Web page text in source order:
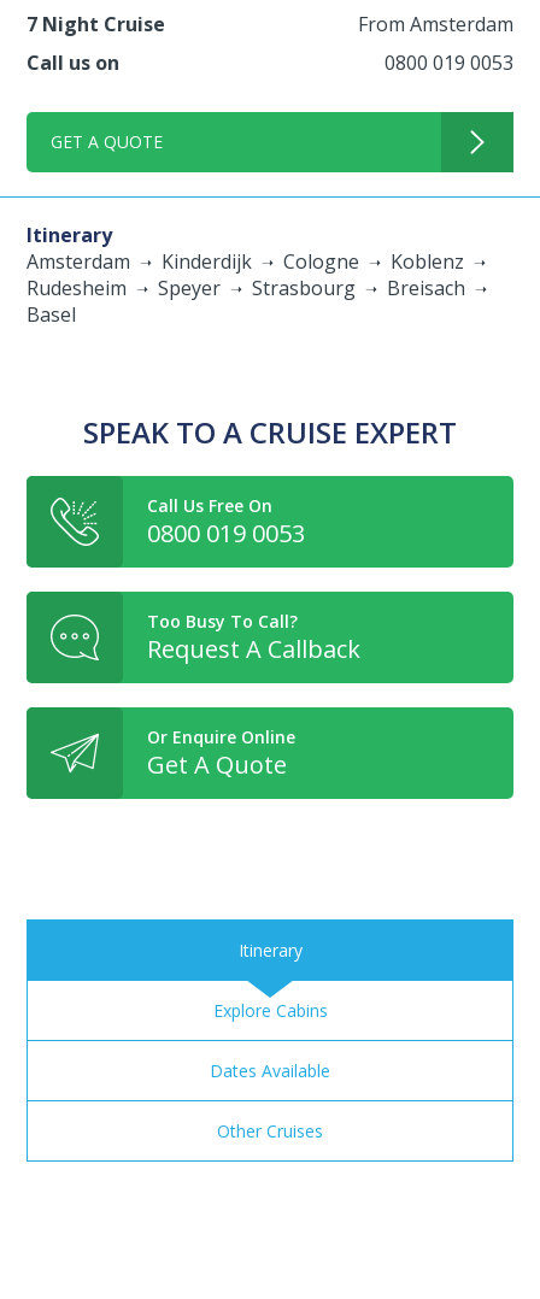
7 Night Cruise
From Amsterdam
Call us on
0800 019 0053
GET A QUOTE
Itinerary
Amsterdam
Kinderdijk Cologne
Koblenz
Rudesheim
Speyer Strasbourg
Breisach
Basel
SPEAK TO A CRUISE EXPERT
Call Us Free On
0800 019 0053
Too Busy To Call?
Request A Callback
Or Enquire Online
Get A Quote
Itinerary
Explore Cabins
Dates Available
Other Cruises